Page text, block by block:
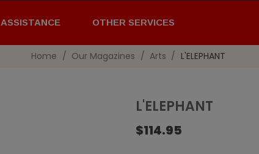
ASSISTANCE OTHER SERVICES
Home Our Magazines Arts L'ELEPHANT
L'ELEPHANT
$114.95